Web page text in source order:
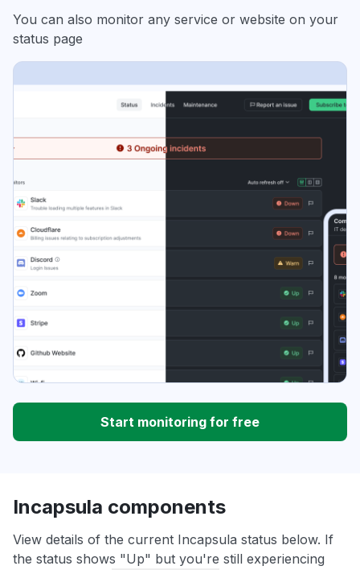
You can also monitor any service or website on your
status page
Start monitoring for free
Incapsula components
View details of the current Incapsula status below. If
the status shows "Up" but you're still experiencing